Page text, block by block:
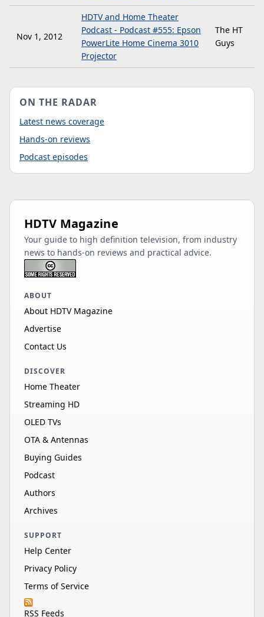
Nov 1, 2012
HDTV and Home Theater
Podcast - Podcast #555: Epson
PowerLite Home Cinema 3010
Projector
The HT
Guys
ON THE RADAR
Latest news coverage
Hands-on reviews
Podcast episodes
HDTV Magazine
Your guide to high definition television, from industry
news to hands-on reviews and practical advice.
ABOUT
About HDTV Magazine
Advertise
Contact Us
DISCOVER
Home Theater
Streaming HD
OLED TVs
OTA & Antennas
Buying Guides
Podcast
Authors
Archives
SUPPORT
Help Center
Privacy Policy
Terms of Service
RSS Feeds